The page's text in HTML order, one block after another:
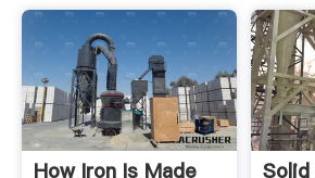
How Iron Is Made